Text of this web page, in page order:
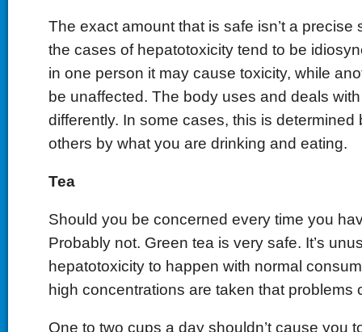
The exact amount that is safe isn’t a precise
the cases of hepatotoxicity tend to be
in one person it may cause toxicity, while
be unaffected. The body uses and deals
differently. In some cases, this is determined
others by what you are drinking and eating.
Tea
Should you be concerned every time you
Probably not. Green tea is very safe. It’s
hepatotoxicity to happen with normal
high concentrations are taken that problems
One to two cups a day shouldn’t cause you